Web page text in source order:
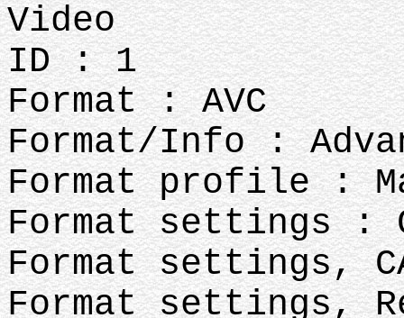
Video
ID : 1
Format : AVC
Format/Info :
Format profile :
Format settings :
Format settings,
Format settings,